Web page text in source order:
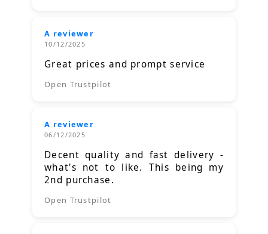
A reviewer
10/12/2025
Great prices and prompt service
Open Trustpilot
A reviewer
06/12/2025
Decent quality and fast delivery -
what's not to like. This being my
2nd purchase.
Open Trustpilot